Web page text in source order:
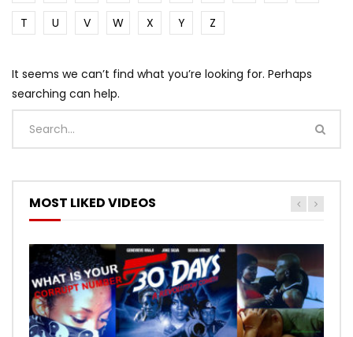
T
U V W X Y Z
It seems we can’t find what you’re looking for. Perhaps
searching can help.
MOST LIKED VIDEOS